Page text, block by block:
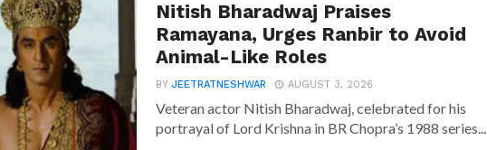
Nitish Bharadwaj Praises
Ramayana, Urges Ranbir to Avoid
Animal-Like Roles
BYJEETRATNESHWAR AUGUST 3, 2026
Veteran actor Nitish Bharadwaj, celebrated for his
portrayal of Lord Krishna in BR Chopra’s 1988 series...